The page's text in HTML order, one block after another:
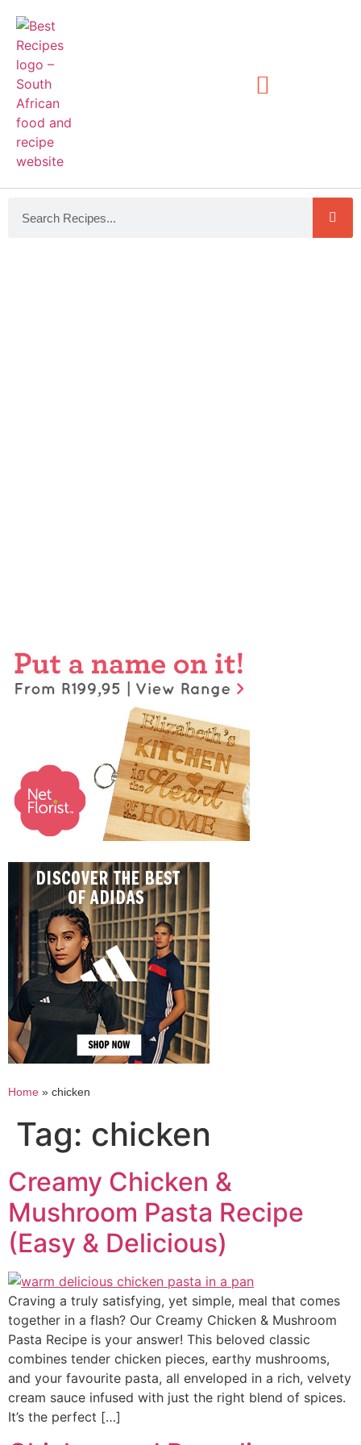
Home » chicken
Tag: chicken
Creamy Chicken &
Mushroom Pasta Recipe
(Easy & Delicious)
Craving a truly satisfying, yet simple, meal that comes
together in a flash? Our Creamy Chicken & Mushroom
Pasta Recipe is your answer! This beloved classic
combines tender chicken pieces, earthy mushrooms,
and your favourite pasta, all enveloped in a rich, velvety
cream sauce infused with just the right blend of spices.
It’s the perfect […]